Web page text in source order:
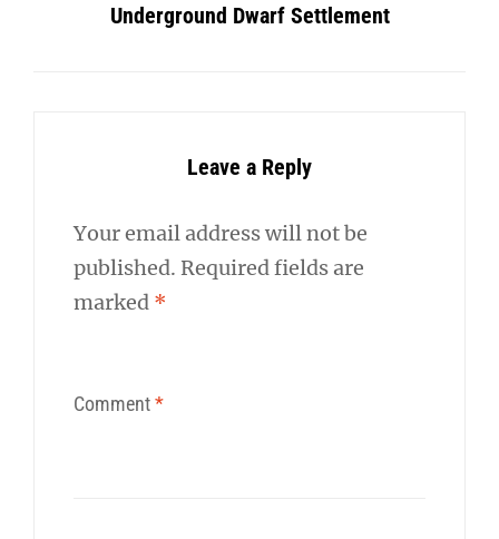
Underground Dwarf Settlement
Leave a Reply
Your email address will not be
published. Required fields are
marked *
Comment*